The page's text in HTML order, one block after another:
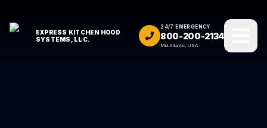
EXPRESS KITCHEN HOOD
SYSTEMS, LLC.
24/7 EMERGENCY
800-200-2134
Mid Atlantic, USA